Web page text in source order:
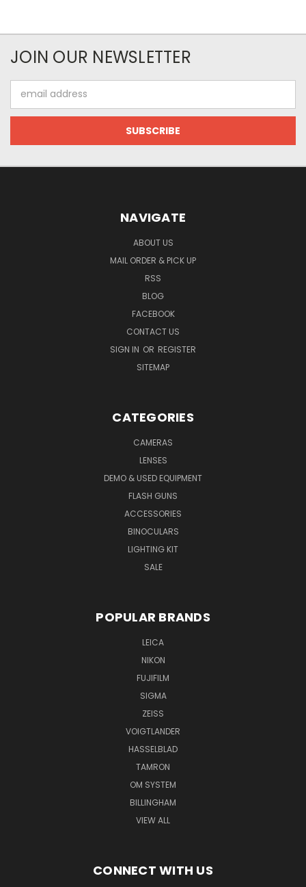
JOIN OUR NEWSLETTER
Address
NAVIGATE
ABOUT US
MAIL ORDER & PICK UP
RSS
BLOG
FACEBOOK
CONTACT US
SIGN IN OR REGISTER
SITEMAP
CATEGORIES
CAMERAS
LENSES
DEMO & USED EQUIPMENT
FLASH GUNS
ACCESSORIES
BINOCULARS
LIGHTING KIT
SALE
POPULAR BRANDS
LEICA
NIKON
FUJIFILM
SIGMA
ZEISS
VOIGTLANDER
HASSELBLAD
TAMRON
OM SYSTEM
BILLINGHAM
VIEW ALL
CONNECT WITH US